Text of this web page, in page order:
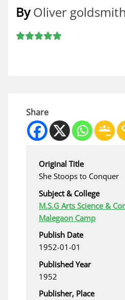
ByOliver goldsmith
Share
Original Title
She Stoops to Conquer
Subject & College
M.S.G Arts Science &
Malegaon Camp
Publish Date
1952-01-01
Published Year
1952
Publisher, Place